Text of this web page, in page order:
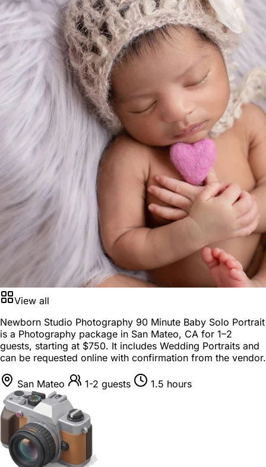
View all
Newborn Studio Photography 90 Minute Baby Solo Portrait
is a Photography package in San Mateo, CA for 1–2
guests, starting at $750. It includes Wedding Portraits and
can be requested online with confirmation from the vendor.
San Mateo 1-2 guests 1.5 hours